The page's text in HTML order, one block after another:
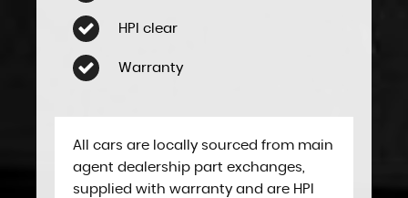
HPI clear
Warranty
All cars are locally sourced from main
agent dealership part exchanges,
supplied with warranty and are HPI